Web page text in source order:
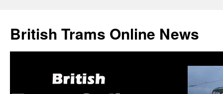
British Trams Online News